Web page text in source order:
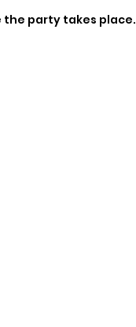
the party takes place.